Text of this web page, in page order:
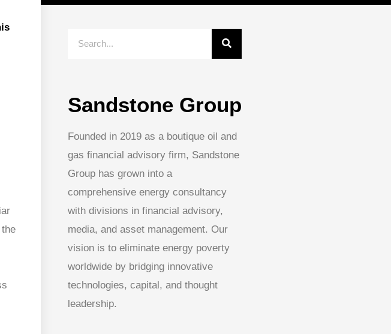
Sandstone Group
Founded in 2019 as a boutique oil and
gas financial advisory firm, Sandstone
Group has grown into a
comprehensive energy consultancy
with divisions in financial advisory,
media, and asset management. Our
vision is to eliminate energy poverty
worldwide by bridging innovative
technologies, capital, and thought
leadership.